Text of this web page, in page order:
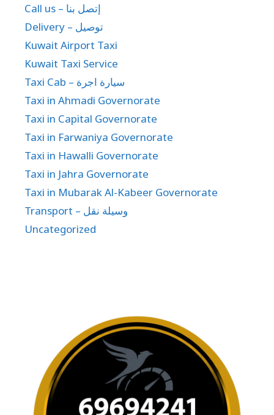
Call us – إتصل بنا
Delivery – توصيل
Kuwait Airport Taxi
Kuwait Taxi Service
Taxi Cab – سيارة اجرة
Taxi in Ahmadi Governorate
Taxi in Capital Governorate
Taxi in Farwaniya Governorate
Taxi in Hawalli Governorate
Taxi in Jahra Governorate
Taxi in Mubarak Al-Kabeer Governorate
Transport – وسيلة نقل
Uncategorized